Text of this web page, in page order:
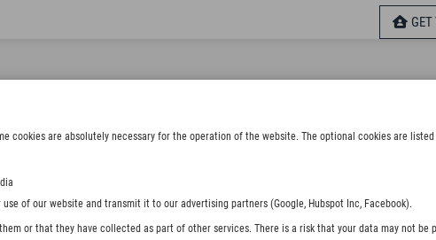
cookies are absolutely necessary for the operation of the website. The optional cookies are listed
of our website and transmit it to our advertising partners (Google, Hubspot Inc, Facebook).
or that they have collected as part of other services. There is a risk that your data may not be